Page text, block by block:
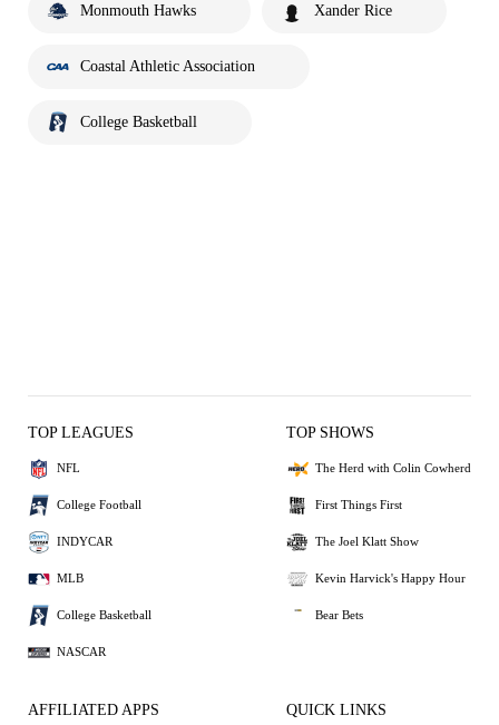
Monmouth Hawks Xander Rice
Coastal Athletic Association
College Basketball
TOP LEAGUES
NFL
College Football
INDYCAR
MLB
College Basketball
NASCAR
TOP SHOWS
The Herd with Colin Cowherd
First Things First
The Joel Klatt Show
Kevin Harvick's Happy Hour
Bear Bets
AFFILIATED APPS QUICK LINKS